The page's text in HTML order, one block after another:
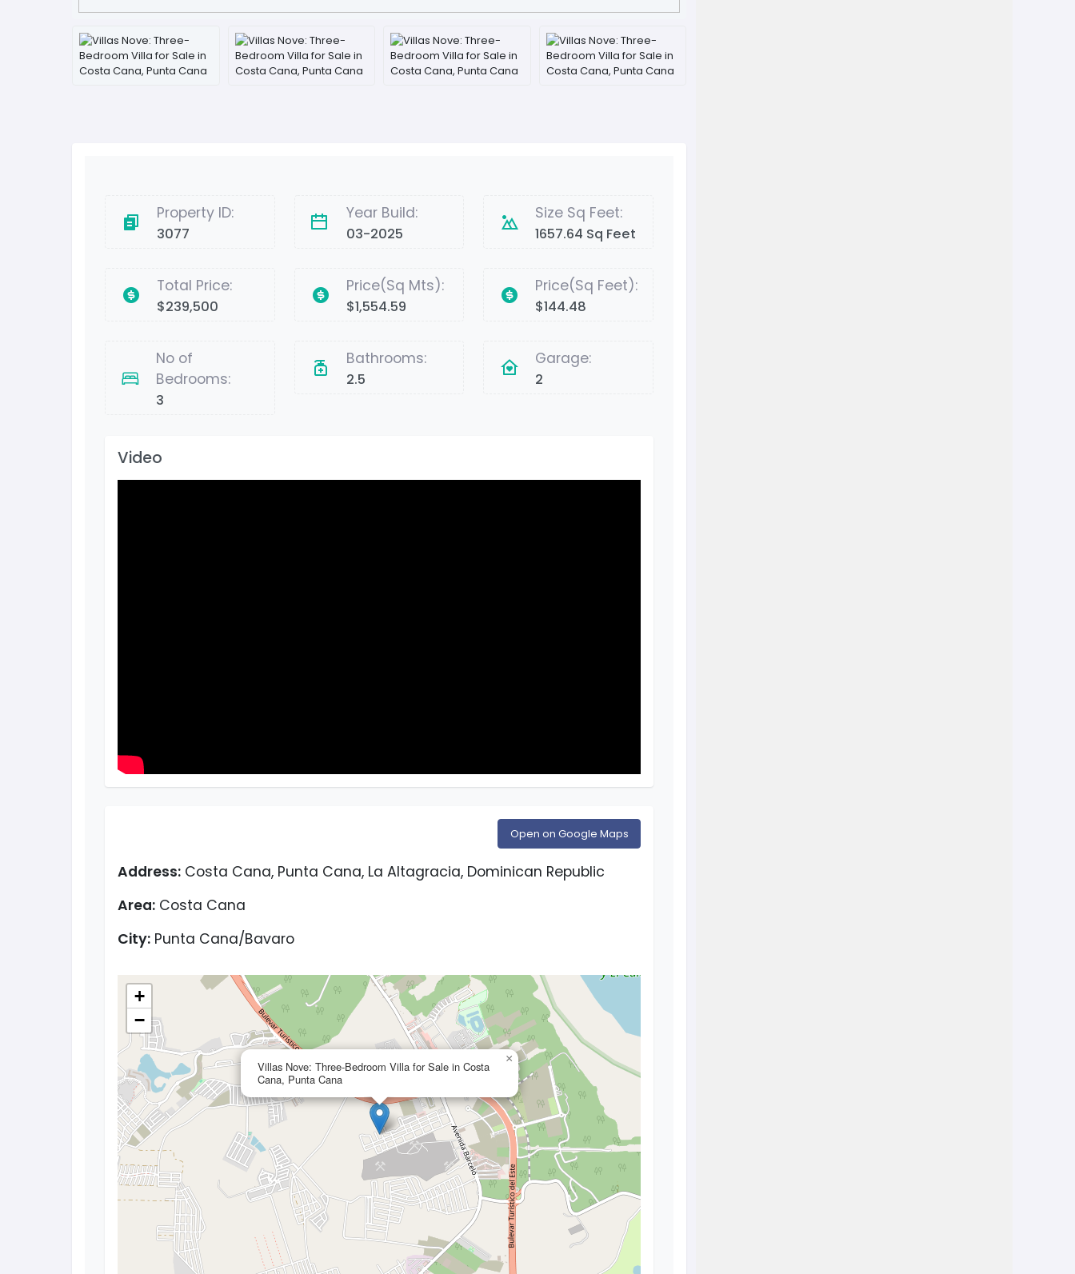
Property ID:
3077
Year Build:
03-2025
Size Sq Feet:
1657.64 Sq Feet
Total Price:
$239,500
Price(Sq Mts):
$1,554.59
Price(Sq Feet):
$144.48
No of
Bedrooms:
3
Bathrooms:
2.5
Garage:
2
Video
Open on Google Maps
Address: Costa Cana, Punta Cana, La Altagracia, Dominican Republic
Area: Costa Cana
City: Punta Cana/Bavaro
Villas Nove: Three-Bedroom Villa for Sale in Costa
Cana, Punta Cana
×
+
−